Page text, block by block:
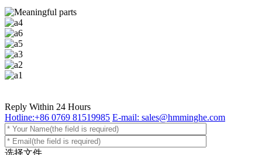
Reply Within 24 Hours
Hotline:+86 0769 81519985 E-mail: sales@hmminghe.com
选择文件